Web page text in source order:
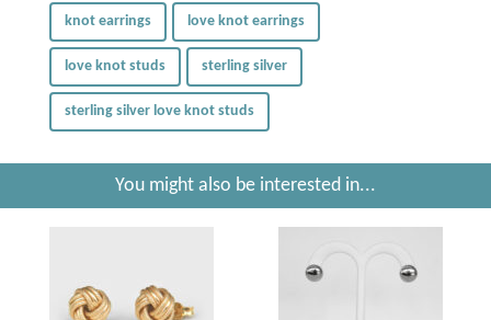
knot earrings
love knot earrings
love knot studs sterling silver
sterling silver love knot studs
You might also be interested in...